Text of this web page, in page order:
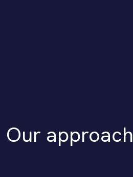
Our approach